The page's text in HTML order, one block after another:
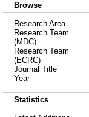
Browse
Research Area
Research Team
(MDC)
Research Team
(ECRC)
Journal Title
Year
Statistics